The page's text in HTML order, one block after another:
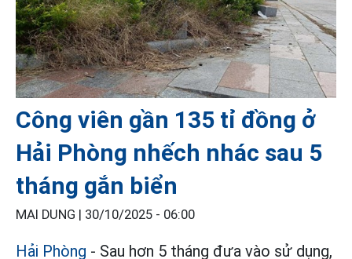
Công viên gần 135 tỉ đồng ở
Hải Phòng nhếch nhác sau 5
tháng gắn biển
MAI DUNG | 30/10/2025 - 06:00
Hải Phòng - Sau hơn 5 tháng đưa vào sử dụng,